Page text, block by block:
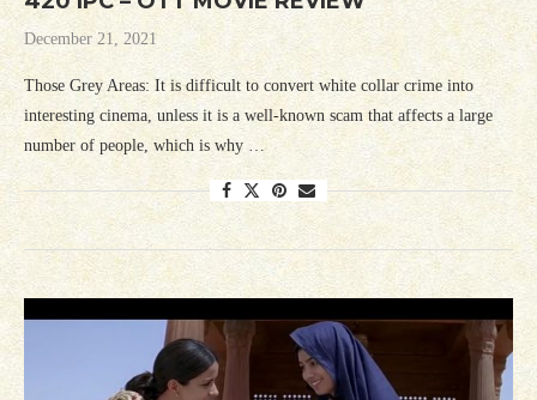
December 21, 2021
Those Grey Areas: It is difficult to convert white collar crime into
interesting cinema, unless it is a well-known scam that affects a large
number of people, which is why …